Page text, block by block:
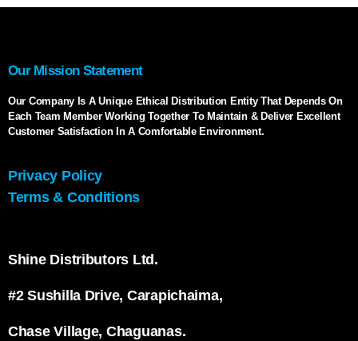
Our Mission Statement
Our Company Is A Unique Ethical Distribution Entity That Depends On
Each Team Member Working Together To Maintain & Deliver Excellent
Customer Satisfaction In A Comfortable Environment.
Privacy Policy
Terms & Conditions
Shine Distributors Ltd.
#2 Sushilla Drive, Carapichaima,
Chase Village, Chaguanas.